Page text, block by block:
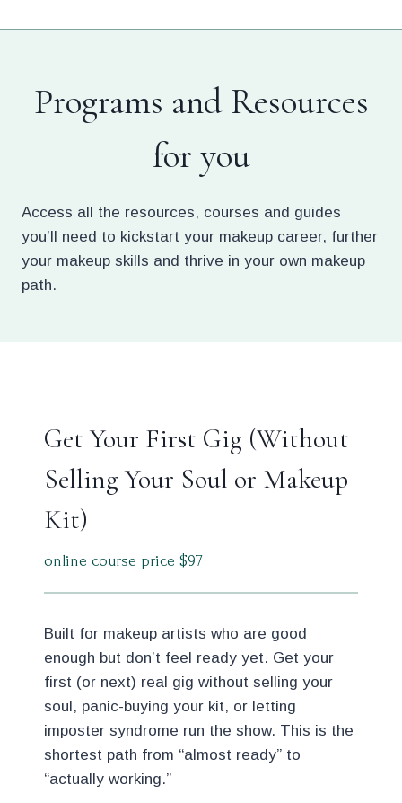
to
Programs and Resources
for you
Access all the resources, courses and guides
you’ll need to kickstart your makeup career, further
your makeup skills and thrive in your own makeup
path.
Get Your First Gig (Without
Selling Your Soul or Makeup
Kit)
online course price $97
Built for makeup artists who are good
enough but don’t feel ready yet. Get your
first (or next) real gig without selling your
soul, panic-buying your kit, or letting
imposter syndrome run the show. This is the
shortest path from “almost ready” to
“actually working.”